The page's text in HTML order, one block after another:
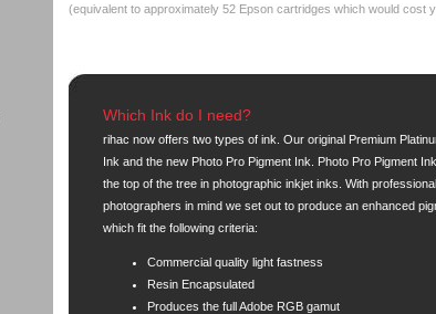
(equivalent to approximately 52 Epson cartridges which would cost
Which Ink do I need?
rihac now offers two types of ink. Our original Premium
Ink and the new Photo Pro Pigment Ink. Photo Pro Pigment
the top of the tree in photographic inkjet inks. With professional
photographers in mind we set out to produce an enhanced
which fit the following criteria:
Commercial quality light fastness
Resin Encapsulated
Produces the full Adobe RGB gamut